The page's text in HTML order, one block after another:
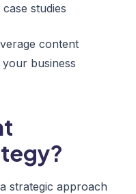
studies
content
business
strategic approach